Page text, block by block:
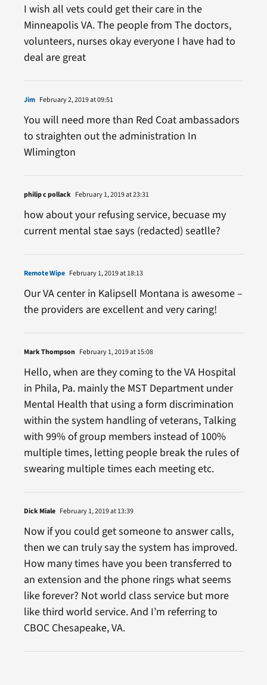
I wish all vets could get their care in the
Minneapolis VA. The people from The doctors,
volunteers, nurses okay everyone I have had to
deal are great
Jim February 2, 2019 at 09:51
You will need more than Red Coat ambassadors
to straighten out the administration In
Wlimington
philip c pollack February 1, 2019 at 23:31
how about your refusing service, becuase my
current mental stae says (redacted) seatlle?
Remote Wipe February 1, 2019 at 18:13
Our VA center in Kalipsell Montana is awesome –
the providers are excellent and very caring!
Mark Thompson February 1, 2019 at 15:08
Hello, when are they coming to the VA Hospital
in Phila, Pa. mainly the MST Department under
Mental Health that using a form discrimination
within the system handling of veterans, Talking
with 99% of group members instead of 100%
multiple times, letting people break the rules of
swearing multiple times each meeting etc.
Dick Miale February 1, 2019 at 13:39
Now if you could get someone to answer calls,
then we can truly say the system has improved.
How many times have you been transferred to
an extension and the phone rings what seems
like forever? Not world class service but more
like third world service. And I’m referring to
CBOC Chesapeake, VA.